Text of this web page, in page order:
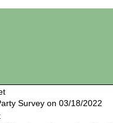
Survey on 03/18/2022